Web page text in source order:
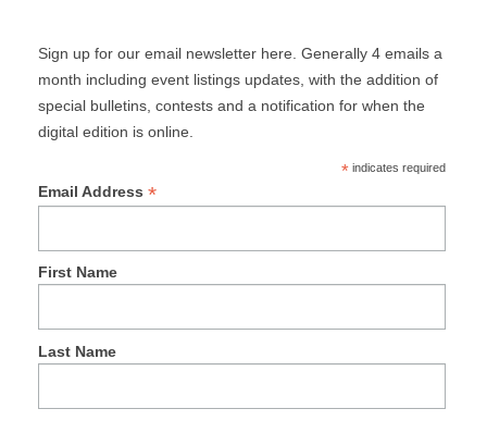
Sign up for our email newsletter here. Generally 4 emails a
month including event listings updates, with the addition of
special bulletins, contests and a notification for when the
digital edition is online.
*indicates required
Email Address *
First Name
Last Name